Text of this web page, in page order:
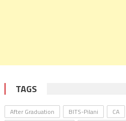
TAGS
After Graduation BITS-Pilani CA